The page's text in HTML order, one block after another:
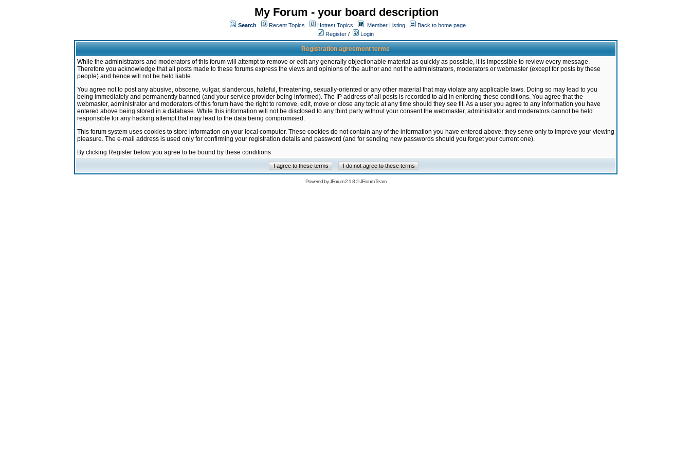
My Forum - your board description
Search Recent Topics Hottest Topics Member Listing
Back to home page
Register / Login
Registration agreement terms
While the administrators and moderators of this forum will attempt to remove or edit any generally objectionable material as quickly as possible, it is impossible to review every message.
Therefore you acknowledge that all posts made to these forums express the views and opinions of the author and not the administrators, moderators or webmaster (except for posts by these
people) and hence will not be held liable.
You agree not to post any abusive, obscene, vulgar, slanderous, hateful, threatening, sexually-oriented or any other material that may violate any applicable laws. Doing so may lead to you
being immediately and permanently banned (and your service provider being informed). The IP address of all posts is recorded to aid in enforcing these conditions. You agree that the
webmaster, administrator and moderators of this forum have the right to remove, edit, move or close any topic at any time should they see fit. As a user you agree to any information you have
entered above being stored in a database. While this information will not be disclosed to any third party without your consent the webmaster, administrator and moderators cannot be held
responsible for any hacking attempt that may lead to the data being compromised.
This forum system uses cookies to store information on your local computer. These cookies do not contain any of the information you have entered above; they serve only to improve your viewing
pleasure. The e-mail address is used only for confirming your registration details and password (and for sending new passwords should you forget your current one).
By clicking Register below you agree to be bound by these conditions
Powered byJForum 2.1.8©JForum Team